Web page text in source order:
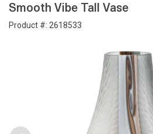
Smooth Vibe Tall Vase
Product #: 2618533